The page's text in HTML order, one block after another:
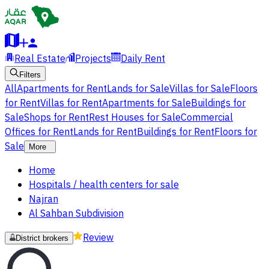
Real Estate Projects Daily Rent
Filters
AllApartments for RentLands for SaleVillas for SaleFloors
for RentVillas for RentApartments for SaleBuildings for
SaleShops for RentRest Houses for SaleCommercial
Offices for RentLands for RentBuildings for RentFloors for
Sale
More
Home
Hospitals / health centers for sale
Najran
Al Sahban Subdivision
District brokers Review